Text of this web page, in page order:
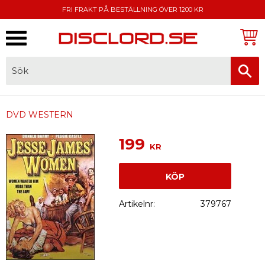
FRI FRAKT PÅ BESTÄLLNING ÖVER 1200 KR
DVD WESTERN
199 KR
KÖP
Artikelnr 379767